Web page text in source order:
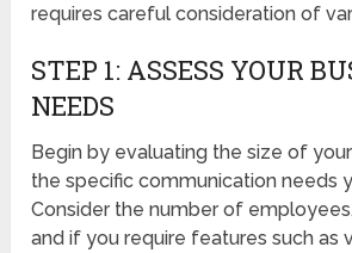
requires careful consideration of
STEP 1: ASSESS YOUR
NEEDS
Begin by evaluating the size of
the specific communication needs
Consider the number of
and if you require features such as